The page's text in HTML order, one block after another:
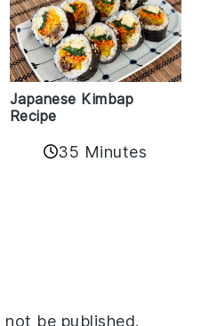
Japanese Kimbap
Recipe
35 Minutes
be published.